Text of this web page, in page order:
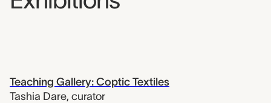
Teaching Gallery: Coptic Textiles
Tashia Dare, curator